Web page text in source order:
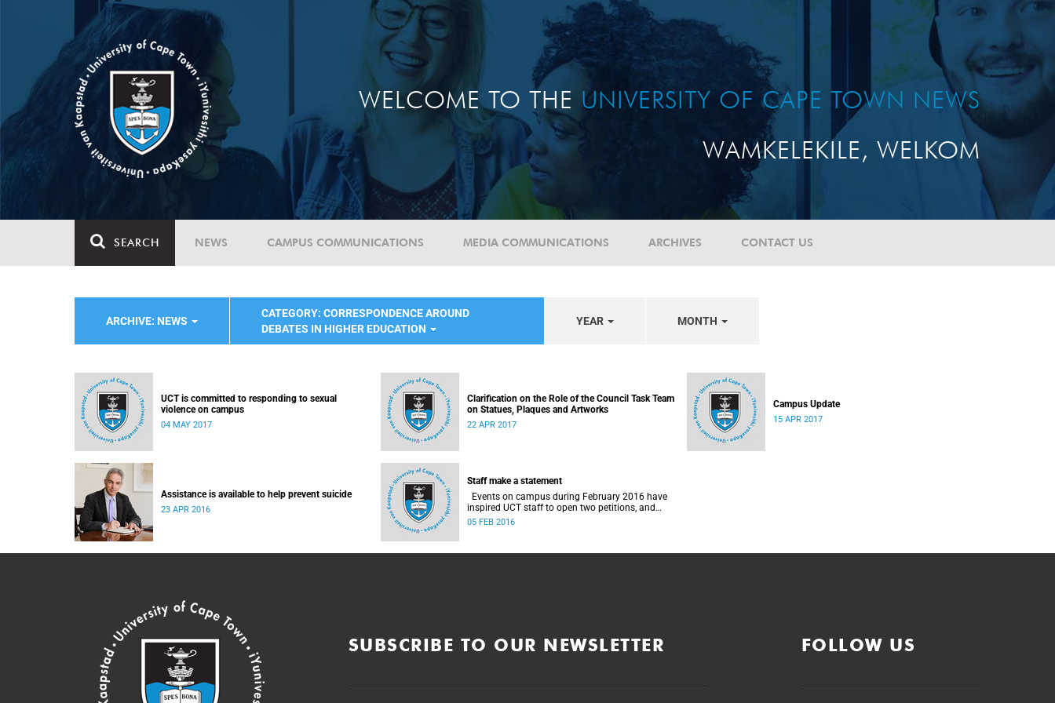
WELCOME TO THE UNIVERSITY OF CAPE TOWN NEWS
WAMKELEKILE, WELKOM
SEARCH NEWS CAMPUS COMMUNICATIONS MEDIA COMMUNICATIONS ARCHIVES CONTACT US
ARCHIVE: NEWS
CATEGORY: CORRESPONDENCE AROUND
DEBATES IN HIGHER EDUCATION
YEAR MONTH
UCT is committed to responding to sexual
violence on campus
04 MAY 2017
Clarification on the Role of the Council Task Team
on Statues, Plaques and Artworks
22 APR 2017
Campus Update
15 APR 2017
Assistance is available to help prevent suicide
23 APR 2016
Staff make a statement
inspired UCT staff to open two petitions, and
issue a number of statements.
05 FEB 2016
SUBSCRIBE TO OUR NEWSLETTER FOLLOW US